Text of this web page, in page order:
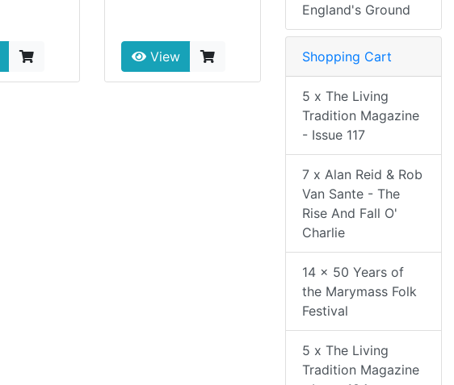
View
England's Ground
Shopping Cart
5 x The Living
Tradition Magazine
- Issue 117
7 x Alan Reid & Rob
Van Sante - The
Rise And Fall O'
Charlie
14 x 50 Years of
the Marymass Folk
Festival
5 x The Living
Tradition Magazine